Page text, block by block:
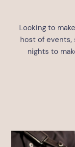
Looking to
host of events,
nights to